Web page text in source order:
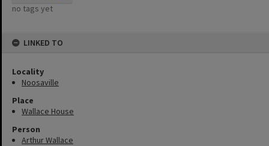
no tags yet
LINKED TO
Locality
Noosaville
Place
Wallace House
Person
Arthur Wallace